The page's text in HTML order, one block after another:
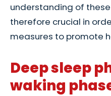
understanding of
therefore crucial in
measures to promote
Deep sleep
waking